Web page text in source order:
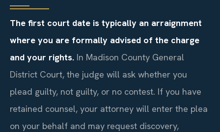
The first court date is typically an arraignment
where you are formally advised of the charge
and your rights. In Madison County General
District Court, the judge will ask whether you
plead guilty, not guilty, or no contest. If you have
retained counsel, your attorney will enter the plea
on your behalf and may request discovery,